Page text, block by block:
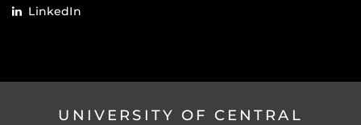
LinkedIn
UNIVERSITY OF CENTRAL